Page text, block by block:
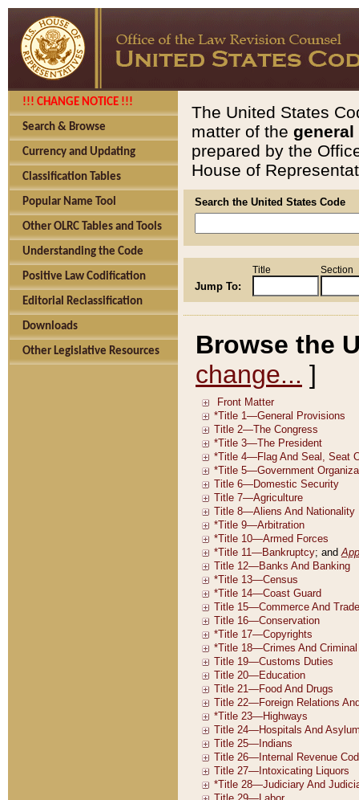
!!! CHANGE NOTICE !!!
Search & Browse
Currency and Updating
Classification Tables
Popular Name Tool
Other OLRC Tables and Tools
Understanding the Code
Positive Law Codification
Editorial Reclassification
Downloads
Other Legislative Resources
The United States
matter of the general
prepared by the
House of
Search the United States Code
Jump To:
Title Section
Browse the
change... ]